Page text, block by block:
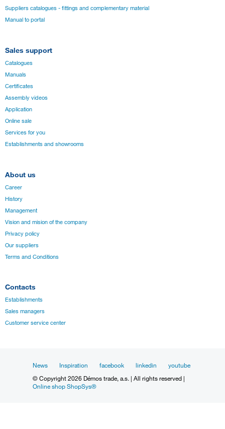
Suppliers catalogues - fittings and complementary material
Manual to portal
Sales support
Catalogues
Manuals
Certificates
Assembly videos
Application
Online sale
Services for you
Establishments and showrooms
About us
Career
History
Management
Vision and mision of the company
Privacy policy
Our suppliers
Terms and Conditions
Contacts
Establishments
Sales managers
Customer service center
News Inspiration facebook linkedin
youtube
© Copyright 2026 Démos trade, a.s. | All rights reserved |
Online shop ShopSys®